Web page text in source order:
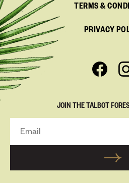
TERMS &
PRIVACY
JOIN THE TALBOT